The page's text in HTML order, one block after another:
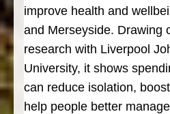
improve health and
and Merseyside. Drawing
research with Liverpool
University, it shows
can reduce isolation,
help people better